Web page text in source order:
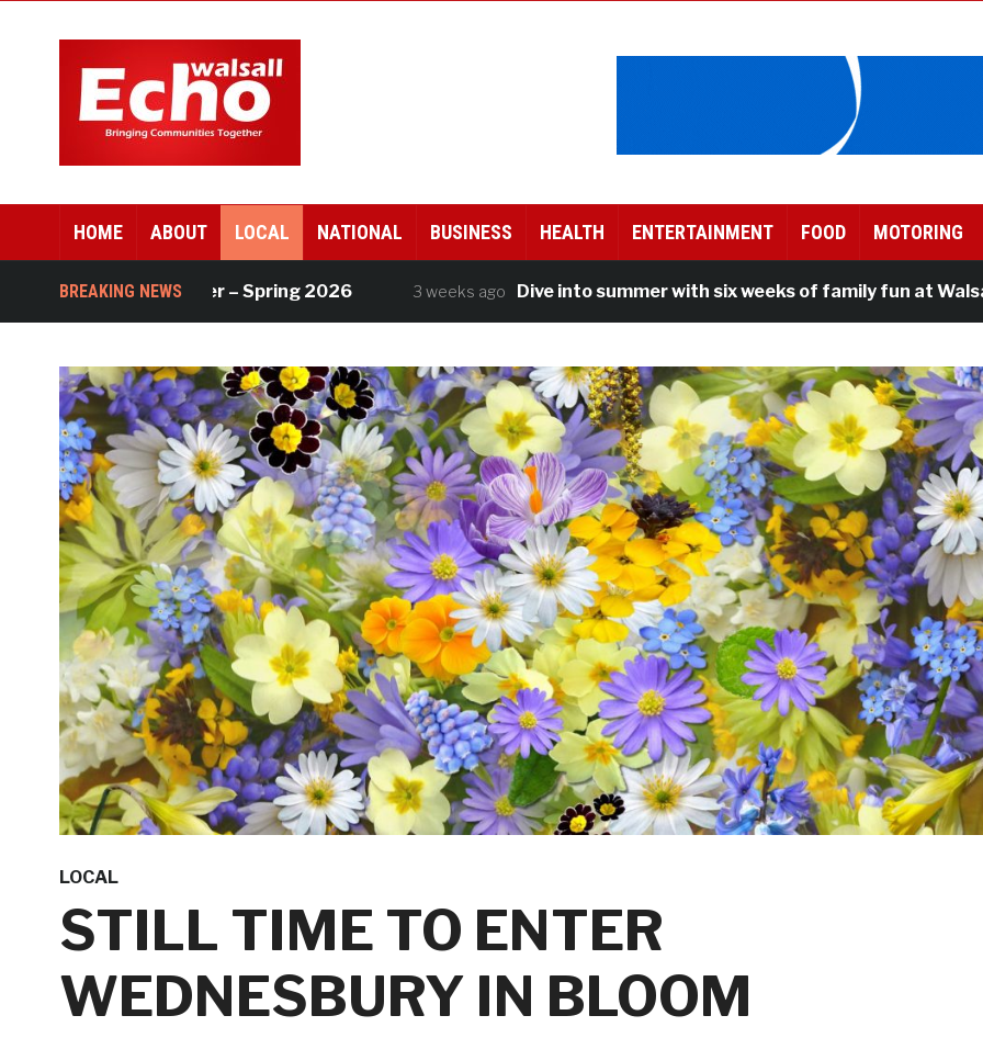
HOME ABOUT LOCAL NATIONAL BUSINESS HEALTH ENTERTAINMENT FOOD MOTORING
BREAKING NEWS
Works newsletter – Spring 2026 3 weeks ago Dive into summer with six weeks of family fun at Walsall
LOCAL
STILL TIME TO ENTER
WEDNESBURY IN BLOOM